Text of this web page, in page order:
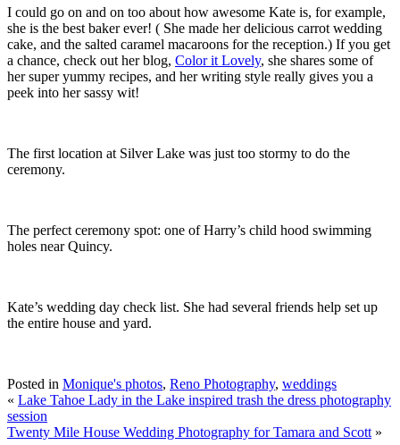
I could go on and on too about how awesome Kate is, for example,
she is the best baker ever! ( She made her delicious carrot wedding
cake, and the salted caramel macaroons for the reception.) If you get
a chance, check out her blog, Color it Lovely, she shares some of
her super yummy recipes, and her writing style really gives you a
peek into her sassy wit!
The first location at Silver Lake was just too stormy to do the
ceremony.
The perfect ceremony spot: one of Harry’s child hood swimming
holes near Quincy.
Kate’s wedding day check list. She had several friends help set up
the entire house and yard.
Posted in Monique's photos, Reno Photography, weddings
« Lake Tahoe Lady in the Lake inspired trash the dress photography
session
Twenty Mile House Wedding Photography for Tamara and Scott »